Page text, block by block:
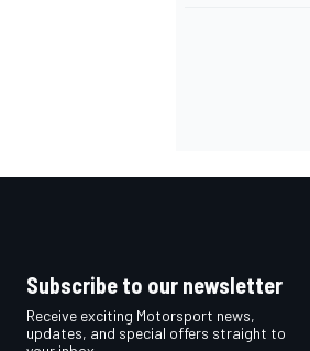
INDYCAR
Subscribe to our newsletter
Receive exciting Motorsport news,
updates, and special offers straight to